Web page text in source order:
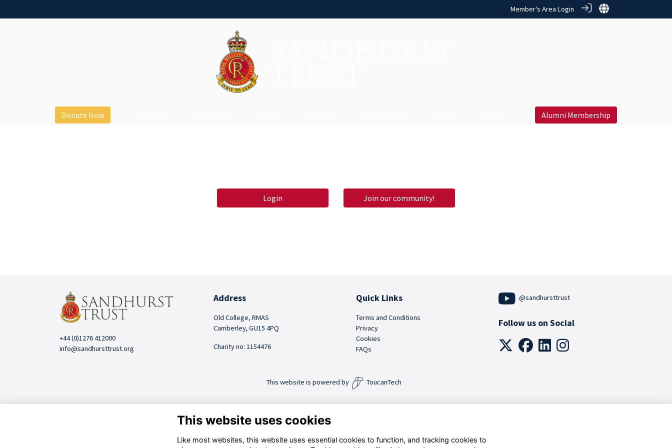
Member's Area Login
Donate Now Alumni Membership
Login Join our community!
+44 (0)1276 412000
info@sandhursttrust.org
Address
Old College, RMAS
Camberley, GU15 4PQ
Charity no: 1154476
Quick Links
Terms and Conditions
Privacy
Cookies
FAQs
@sandhursttrust
Follow us on Social
This website is powered by ToucanTech
This website uses cookies
Like most websites, this website uses essential cookies to function, and tracking cookies to